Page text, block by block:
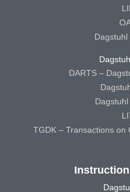
Dagstuhl
DARTS –
TGDK – Transactions on